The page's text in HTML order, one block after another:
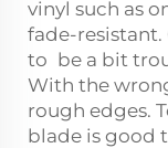
vinyl such as
fade-
to be a bit
With the
rough edges.
blade is good